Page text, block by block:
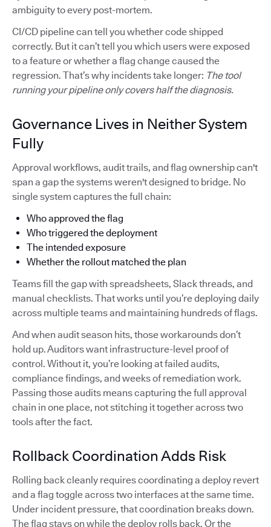
ambiguity to every post-mortem.
CI/CD pipeline can tell you whether code shipped
correctly. But it can’t tell you which users were exposed
to a feature or whether a flag change caused the
regression. That’s why incidents take longer: The tool
running your pipeline only covers half the diagnosis.
Governance Lives in Neither System
Fully
Approval workflows, audit trails, and flag ownership can't
span a gap the systems weren't designed to bridge. No
single system captures the full chain:
Who approved the flag
Who triggered the deployment
The intended exposure
Whether the rollout matched the plan
Teams fill the gap with spreadsheets, Slack threads, and
manual checklists. That works until you’re deploying daily
across multiple teams and maintaining hundreds of flags.
And when audit season hits, those workarounds don’t
hold up. Auditors want infrastructure-level proof of
control. Without it, you’re looking at failed audits,
compliance findings, and weeks of remediation work.
Passing those audits means capturing the full approval
chain in one place, not stitching it together across two
tools after the fact.
Rollback Coordination Adds Risk
Rolling back cleanly requires coordinating a deploy revert
and a flag toggle across two interfaces at the same time.
Under incident pressure, that coordination breaks down.
The flag stays on while the deploy rolls back. Or the